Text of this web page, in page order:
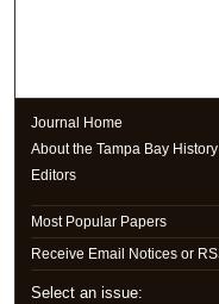
Journal Home
About the Tampa Bay
Editors
Most Popular Papers
Receive Email Notices or
Select an issue: